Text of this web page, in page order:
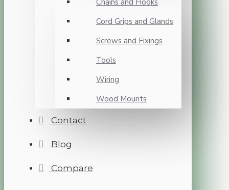
Chains and Hooks
Cord Grips and Glands
Screws and Fixings
Tools
Wiring
Wood Mounts
Contact
Blog
Compare